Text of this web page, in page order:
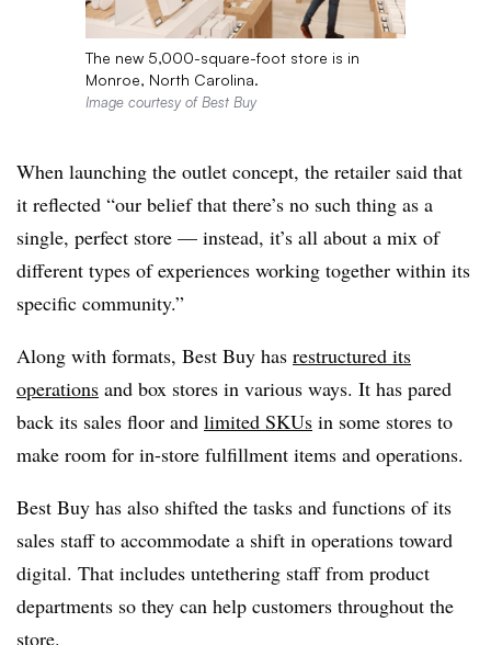
The new 5,000-square-foot store is in
Monroe, North Carolina.
Image courtesy of Best Buy
When launching the outlet concept, the retailer said that
it reflected “our belief that there’s no such thing as a
single, perfect store — instead, it’s all about a mix of
different types of experiences working together within its
specific community.”
Along with formats, Best Buy has restructured its
operations and box stores in various ways. It has pared
back its sales floor and limited SKUs in some stores to
make room for in-store fulfillment items and operations.
Best Buy has also shifted the tasks and functions of its
sales staff to accommodate a shift in operations toward
digital. That includes untethering staff from product
departments so they can help customers throughout the
store.